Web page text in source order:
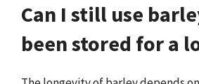
Can I still use
been stored for a